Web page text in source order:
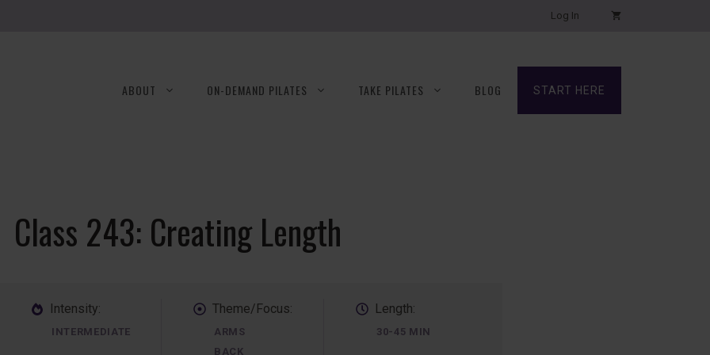
Log In
ABOUT ON-DEMAND PILATES TAKE PILATES BLOG START HERE
Class 243: Creating Length
Intensity:
INTERMEDIATE
Theme/Focus:
ARMS
BACK
Length:
30-45 MIN